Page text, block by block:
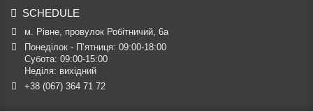
SCHEDULE
м. Рівне, провулок Робітничий, 6а
Понеділок - П’ятниця: 09:00-18:00
Субота: 09:00-15:00
Неділя: вихідний
+38 (067) 364 71 72